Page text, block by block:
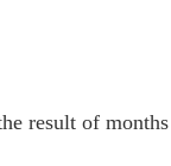
result of